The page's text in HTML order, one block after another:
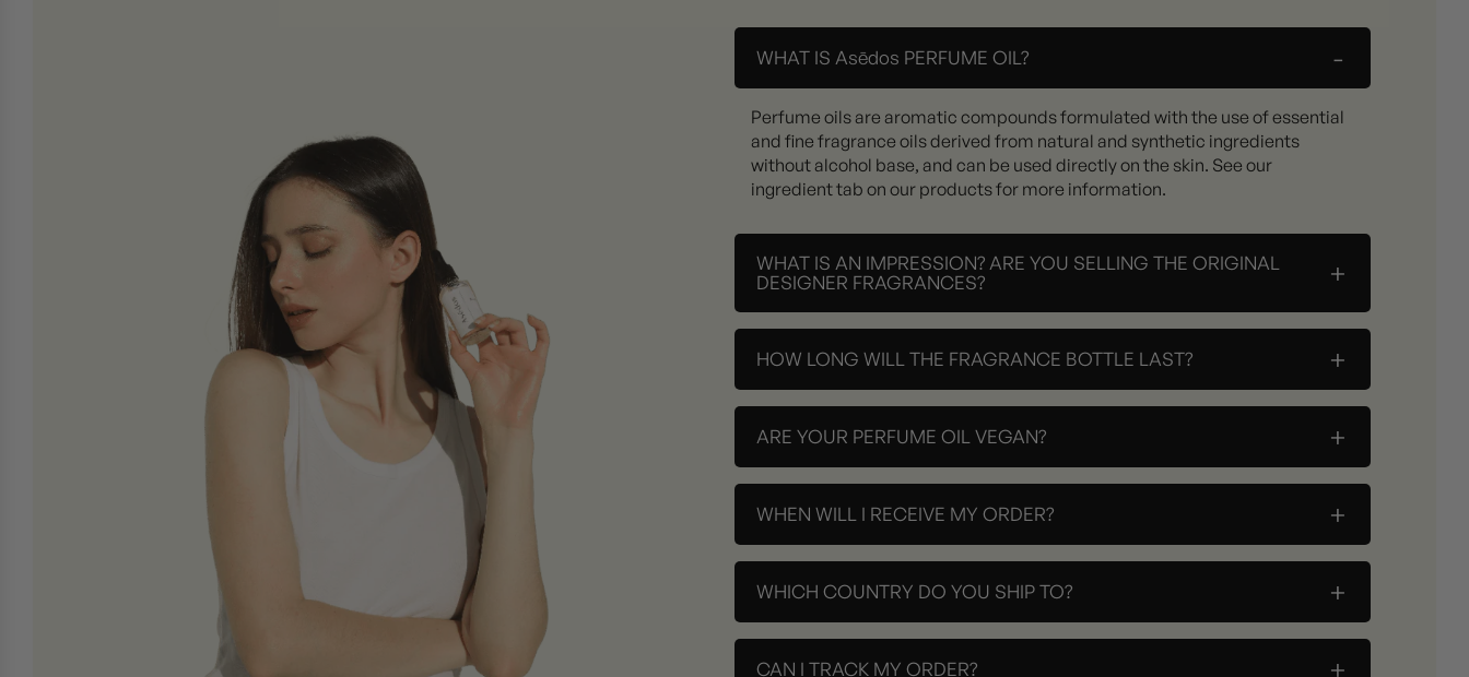
WHAT IS Asēdos PERFUME OIL? -
Perfume oils are aromatic compounds formulated with the use of essential
and fine fragrance oils derived from natural and synthetic ingredients
without alcohol base, and can be used directly on the skin. See our
ingredient tab on our products for more information.
WHAT IS AN IMPRESSION? ARE YOU SELLING THE ORIGINAL
DESIGNER FRAGRANCES?
+
HOW LONG WILL THE FRAGRANCE BOTTLE LAST? +
ARE YOUR PERFUME OIL VEGAN? +
WHEN WILL I RECEIVE MY ORDER? +
WHICH COUNTRY DO YOU SHIP TO? +
CAN I TRACK MY ORDER? +